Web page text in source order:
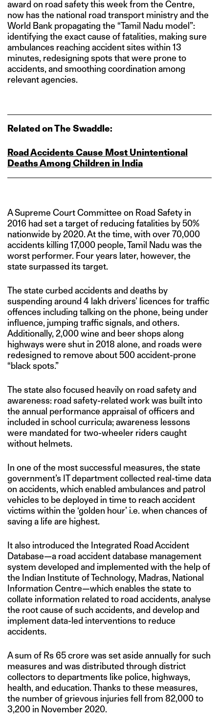
award on road safety this week from the Centre,
now has the national road transport ministry and the
World Bank propagating the “Tamil Nadu model”:
identifying the exact cause of fatalities, making sure
ambulances reaching accident sites within 13
minutes, redesigning spots that were prone to
accidents, and smoothing coordination among
relevant agencies.
Related on The Swaddle:
Road Accidents Cause Most Unintentional
Deaths Among Children in India
A Supreme Court Committee on Road Safety in
2016 had set a target of reducing fatalities by 50%
nationwide by 2020. At the time, with over 70,000
accidents killing 17,000 people, Tamil Nadu was the
worst performer. Four years later, however, the
state surpassed its target.
The state curbed accidents and deaths by
suspending around 4 lakh drivers’ licences for traffic
offences including talking on the phone, being under
influence, jumping traffic signals, and others.
Additionally, 2,000 wine and beer shops along
highways were shut in 2018 alone, and roads were
redesigned to remove about 500 accident-prone
“black spots.”
The state also focused heavily on road safety and
awareness: road safety-related work was built into
the annual performance appraisal of officers and
included in school curricula; awareness lessons
were mandated for two-wheeler riders caught
without helmets.
In one of the most successful measures, the state
government’s IT department collected real-time data
on accidents, which enabled ambulances and patrol
vehicles to be deployed in time to reach accident
victims within the ‘golden hour’ i.e. when chances of
saving a life are highest.
It also introduced the Integrated Road Accident
Database—a road accident database management
system developed and implemented with the help of
the Indian Institute of Technology, Madras, National
Information Centre—which enables the state to
collate information related to road accidents, analyse
the root cause of such accidents, and develop and
implement data-led interventions to reduce
accidents.
A sum of Rs 65 crore was set aside annually for such
measures and was distributed through district
collectors to departments like police, highways,
health, and education. Thanks to these measures,
the number of grievous injuries fell from 82,000 to
3,200 in November 2020.